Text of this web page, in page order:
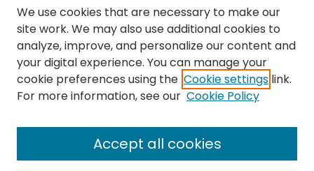
Enter search terms:
We use cookies that are necessary to make our
site work. We may also use additional cookies to
analyze, improve, and personalize our content and
your digital experience. You can manage your
cookie preferences using the Cookie settings link.
For more information, see our Cookie Policy
Accept all cookies